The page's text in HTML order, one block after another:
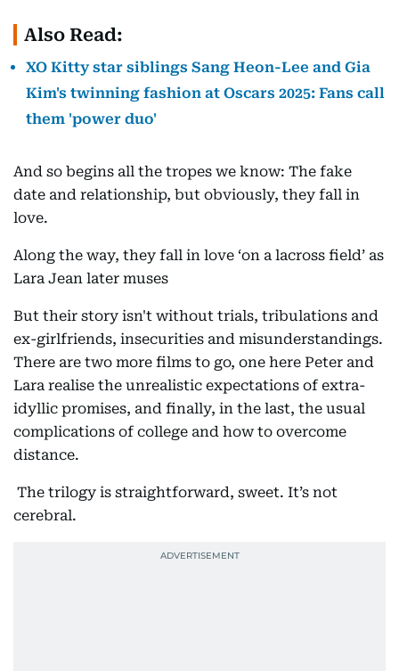
Also Read:
XO Kitty star siblings Sang Heon-Lee and Gia
Kim's twinning fashion at Oscars 2025: Fans call
them 'power duo'
And so begins all the tropes we know: The fake
date and relationship, but obviously, they fall in
love.
Along the way, they fall in love ‘on a lacross field’ as
Lara Jean later muses
But their story isn't without trials, tribulations and
ex-girlfriends, insecurities and misunderstandings.
There are two more films to go, one here Peter and
Lara realise the unrealistic expectations of extra-
idyllic promises, and finally, in the last, the usual
complications of college and how to overcome
distance.
The trilogy is straightforward, sweet. It’s not
cerebral.